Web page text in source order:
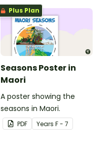
Plus Plan
Seasons Poster in
Maori
A poster showing the
seasons in Maori.
PDF Years F - 7